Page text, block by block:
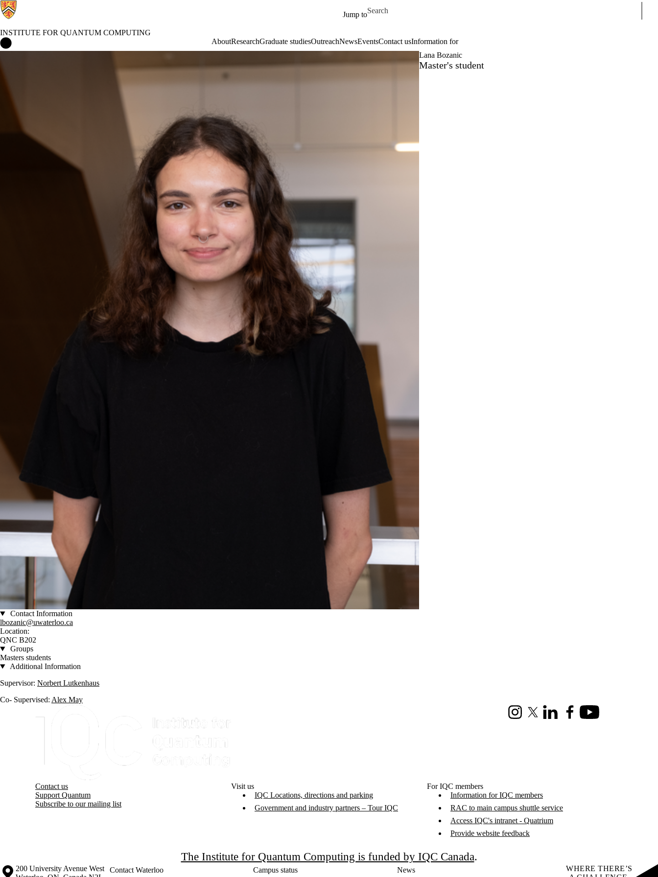
Jump to
Search for
INSTITUTE FOR QUANTUM COMPUTING
AboutResearchGraduate studiesOutreachNewsEventsContact usInformation for
Lana Bozanic
Master's student
Contact Information
lbozanic@uwaterloo.ca
Location:
QNC B202
Groups
Masters students
Additional Information
Supervisor: Norbert Lutkenhaus
Co- Supervised: Alex May
InstagramX (formerly Twitter)
LinkedInFacebookYoutube
Contact us
Support Quantum
Subscribe to our mailing list
Visit us
IQC Locations, directions and parking
Government and industry partners – Tour IQC
For IQC members
Information for IQC members
RAC to main campus shuttle service
Access IQC's intranet - Quatrium
Provide website feedback
The Institute for Quantum Computing is funded by IQC Canada.
Information about the University of Waterloo
Campus map
200 University Avenue West
Contact Waterloo Campus status News
WHERE THERE’S